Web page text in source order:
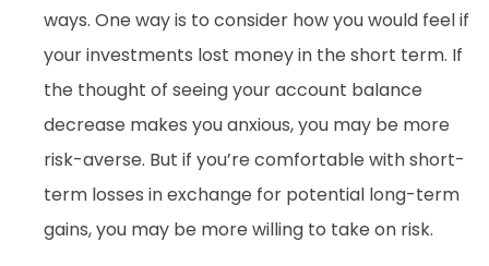
ways. One way is to consider how you would feel if
your investments lost money in the short term. If
the thought of seeing your account balance
decrease makes you anxious, you may be more
risk-averse. But if you’re comfortable with short-
term losses in exchange for potential long-term
gains, you may be more willing to take on risk.